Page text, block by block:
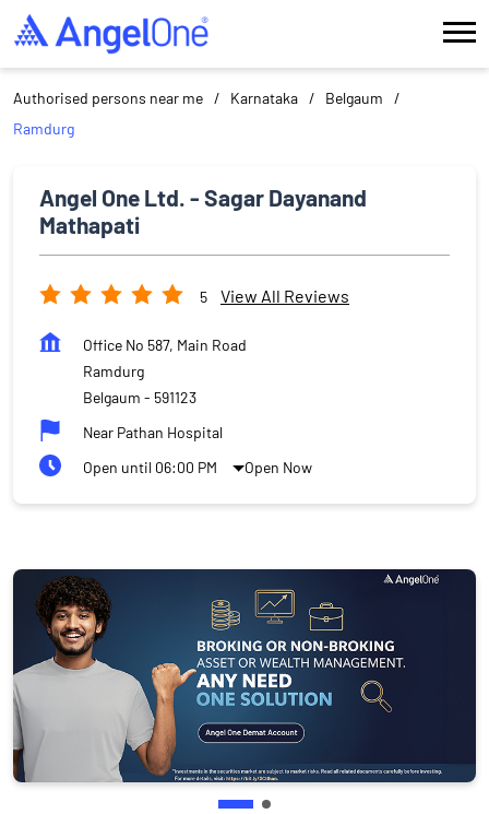
Authorised persons near me Karnataka
Belgaum
Ramdurg
Angel One Ltd. - Sagar Dayanand
Mathapati
5 View All Reviews
Office No 587, Main Road
Ramdurg
Belgaum - 591123
Near Pathan Hospital
Open until 06:00 PM
Open Now